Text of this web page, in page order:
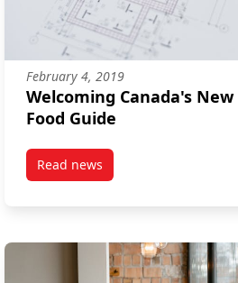
February 4, 2019
Welcoming Canada's New
Food Guide
Read newspost Welcoming Canada’s